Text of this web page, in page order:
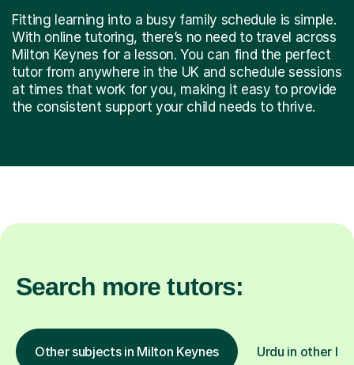
Fitting learning into a busy family schedule is simple.
With online tutoring, there’s no need to travel across
Milton Keynes for a lesson. You can find the perfect
tutor from anywhere in the UK and schedule sessions
at times that work for you, making it easy to provide
the consistent support your child needs to thrive.
Search more tutors:
Other subjects in Milton Keynes Urdu in other